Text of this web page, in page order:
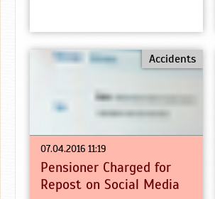
07.04.2016 11:19
Accidents
Pensioner Charged for
Repost on Social Media